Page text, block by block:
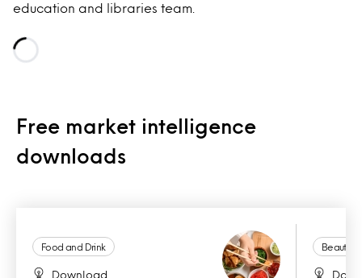
education and libraries team.
Free market intelligence
downloads
Food and Drink
Download
Beauty